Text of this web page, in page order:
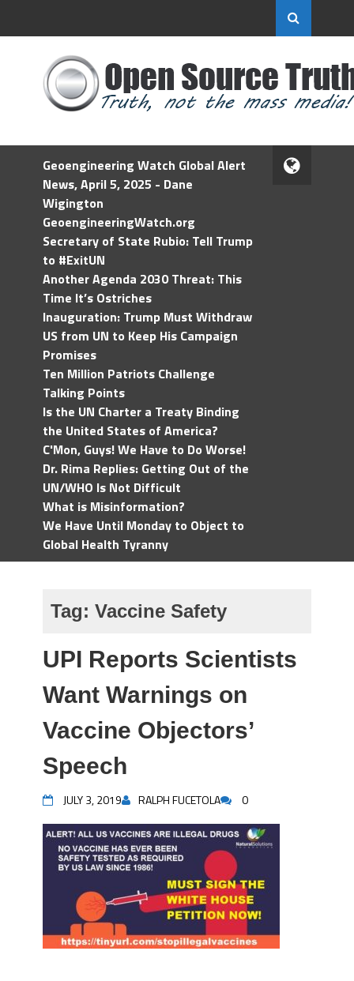
Geoengineering Watch Global Alert
News, April 5, 2025 - Dane
Wigington
GeoengineeringWatch.org
Secretary of State Rubio: Tell Trump
to #ExitUN
Another Agenda 2030 Threat: This
Time It’s Ostriches
Inauguration: Trump Must Withdraw
US from UN to Keep His Campaign
Promises
Ten Million Patriots Challenge
Talking Points
Is the UN Charter a Treaty Binding
the United States of America?
C'Mon, Guys! We Have to Do Worse!
Dr. Rima Replies: Getting Out of the
UN/WHO Is Not Difficult
What is Misinformation?
We Have Until Monday to Object to
Global Health Tyranny
Tag: Vaccine Safety
UPI Reports Scientists
Want Warnings on
Vaccine Objectors’
Speech
JULY 3, 2019 RALPH FUCETOLA 0